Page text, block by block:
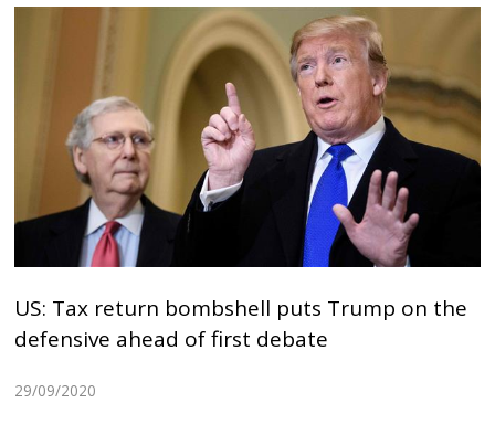
US: Tax return bombshell puts Trump on the
defensive ahead of first debate
29/09/2020